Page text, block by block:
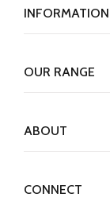
INFORMATION
OUR RANGE
ABOUT
CONNECT